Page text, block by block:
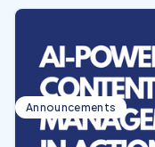
Announcements